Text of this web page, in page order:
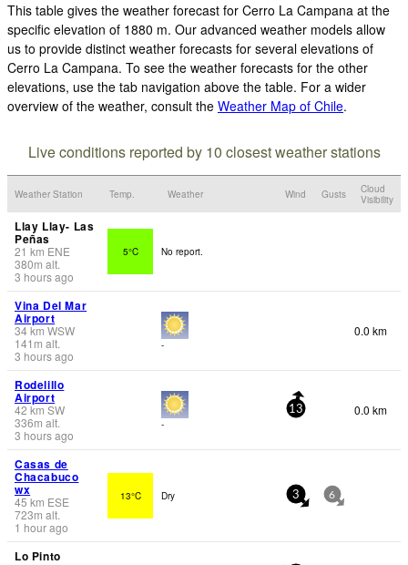
This table gives the weather forecast for Cerro La Campana at the
specific elevation of 1880 m. Our advanced weather models allow
us to provide distinct weather forecasts for several elevations of
Cerro La Campana. To see the weather forecasts for the other
elevations, use the tab navigation above the table. For a wider
overview of the weather, consult the Weather Map of Chile.
Live conditions reported by 10 closest weather stations
Weather Station Temp. Weather Wind Gusts
Cloud
Visibility
Llay Llay- Las
Peñas
21 km ENE
380m alt.
3 hours ago
5°C No report.
Vina Del Mar
Airport
34km WSW
141 m alt.
3 hours ago
-
0.0 km
Rodelillo
Airport
42 km SW
336m alt.
3 hours ago
-
13 0.0 km
Casas de
Chacabuco
wx
45 km ESE
723m alt.
1 hour ago
13°C Dry 3 6
Lo Pinto